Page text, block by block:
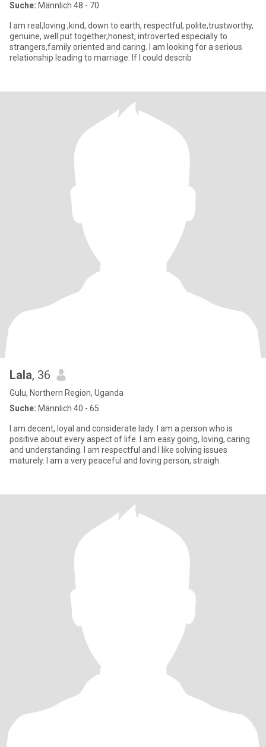
Suche: Männlich 48 - 70
I am real,loving ,kind, down to earth, respectful, polite,trustworthy,
genuine, well put together,honest, introverted especially to
strangers,family oriented and caring. I am looking for a serious
relationship leading to marriage. If I could describ
Lala, 36
Gulu, Northern Region, Uganda
Suche: Männlich 40 - 65
I am decent, loyal and considerate lady. I am a person who is
positive about every aspect of life. I am easy going, loving, caring
and understanding. I am respectful and I like solving issues
maturely. I am a very peaceful and loving person, straigh